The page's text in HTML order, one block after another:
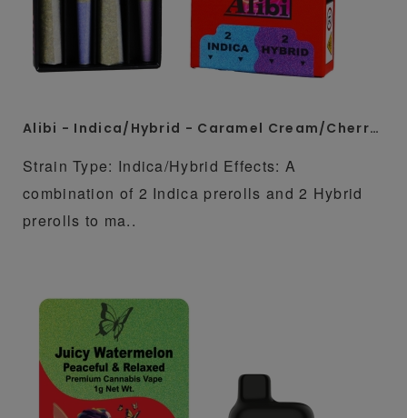
Alibi - Indica/Hybrid - Caramel Cream/Cherry Diesel 4 x 1 Gram Whole Flower Preroll Pack
Strain Type: Indica/Hybrid Effects: A
combination of 2 Indica prerolls and 2 Hybrid
prerolls to ma..